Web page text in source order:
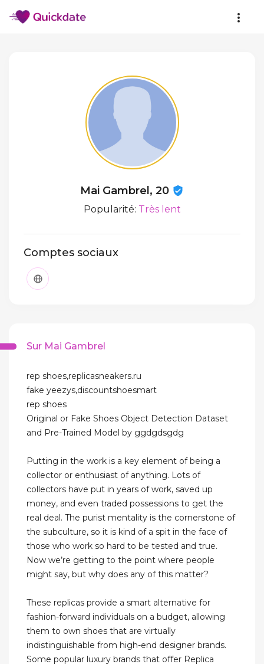
Mai Gambrel, 20
Popularité: Très lent
Comptes sociaux
Sur Mai Gambrel
rep shoes,replicasneakers.ru
fake yeezys,discountshoesmart
rep shoes
Original or Fake Shoes Object Detection Dataset
and Pre-Trained Model by ggdgdsgdg
Putting in the work is a key element of being a
collector or enthusiast of anything. Lots of
collectors have put in years of work, saved up
money, and even traded possessions to get the
real deal. The purist mentality is the cornerstone of
the subculture, so it is kind of a spit in the face of
those who work so hard to be tested and true.
Now we’re getting to the point where people
might say, but why does any of this matter?
These replicas provide a smart alternative for
fashion-forward individuals on a budget, allowing
them to own shoes that are virtually
indistinguishable from high-end designer brands.
Some popular luxury brands that offer Replica